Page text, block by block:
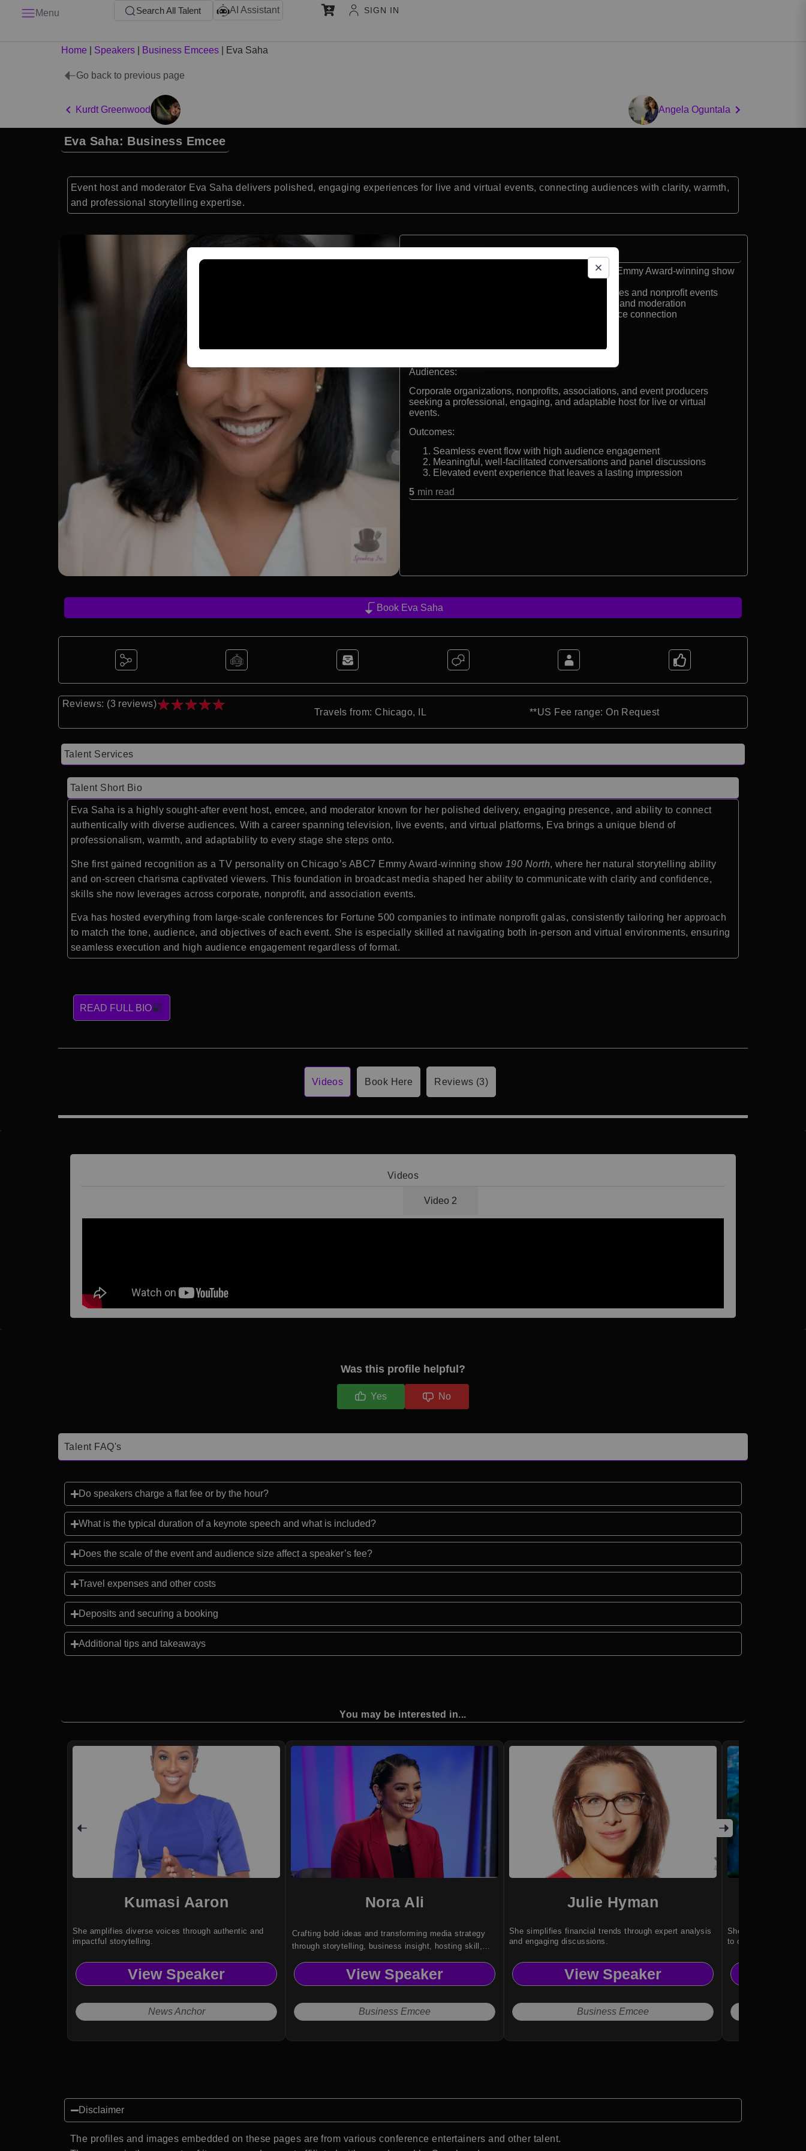
Menu Search All Talent AI Assistant SIGN IN
Home Speakers Business Emcees Eva Saha
Go back to previous page
Kurdt Greenwood Angela Oguntala
Eva Saha: Business Emcee
Event host and moderator Eva Saha delivers polished, engaging experiences for live and virtual events, connecting audiences with clarity, warmth,
and professional storytelling expertise.
Former TV personality on ABC7 Chicago’s Emmy Award-winning show
Experienced host for Fortune 500 conferences and nonprofit events
Skilled in both live and virtual event hosting and moderation
Known for engaging storytelling and audience connection
Event Emcee, Host, Moderator
Audiences:
Corporate organizations, nonprofits, associations, and event producers
seeking a professional, engaging, and adaptable host for live or virtual
events.
Outcomes:
Seamless event flow with high audience engagement
Meaningful, well-facilitated conversations and panel discussions
Elevated event experience that leaves a lasting impression
5 min read
Book Eva Saha
Reviews: (3 reviews)★★★★★ Travels from: Chicago, IL **US Fee range: On Request
Talent Services
Talent Short Bio
Eva Saha is a highly sought-after event host, emcee, and moderator known for her polished delivery, engaging presence, and ability to connect
authentically with diverse audiences. With a career spanning television, live events, and virtual platforms, Eva brings a unique blend of
professionalism, warmth, and adaptability to every stage she steps onto.
She first gained recognition as a TV personality on Chicago’s ABC7 Emmy Award-winning show 190 North, where her natural storytelling ability
and on-screen charisma captivated viewers. This foundation in broadcast media shaped her ability to communicate with clarity and confidence,
skills she now leverages across corporate, nonprofit, and association events.
Eva has hosted everything from large-scale conferences for Fortune 500 companies to intimate nonprofit galas, consistently tailoring her approach
to match the tone, audience, and objectives of each event. She is especially skilled at navigating both in-person and virtual environments, ensuring
seamless execution and high audience engagement regardless of format.
READ FULL BIO
Videos Book Here Reviews (3)
Videos
Video 2
Was this profile helpful?
Yes No
Talent FAQ's
Do speakers charge a flat fee or by the hour?
What is the typical duration of a keynote speech and what is included?
Does the scale of the event and audience size affect a speaker’s fee?
Travel expenses and other costs
Deposits and securing a booking
Additional tips and takeaways
You may be interested in...
Kumasi Aaron
She amplifies diverse voices through authentic and
impactful storytelling.
View Speaker
News Anchor
Nora Ali
Crafting bold ideas and transforming media strategy
through storytelling, business insight, hosting skill,
View Speaker
Business Emcee
Julie Hyman
She simplifies financial trends through expert analysis
and engaging discussions.
View Speaker
Business Emcee
She brings global
to complex
Disclaimer
The profiles and images embedded on these pages are from various conference entertainers and other talent.